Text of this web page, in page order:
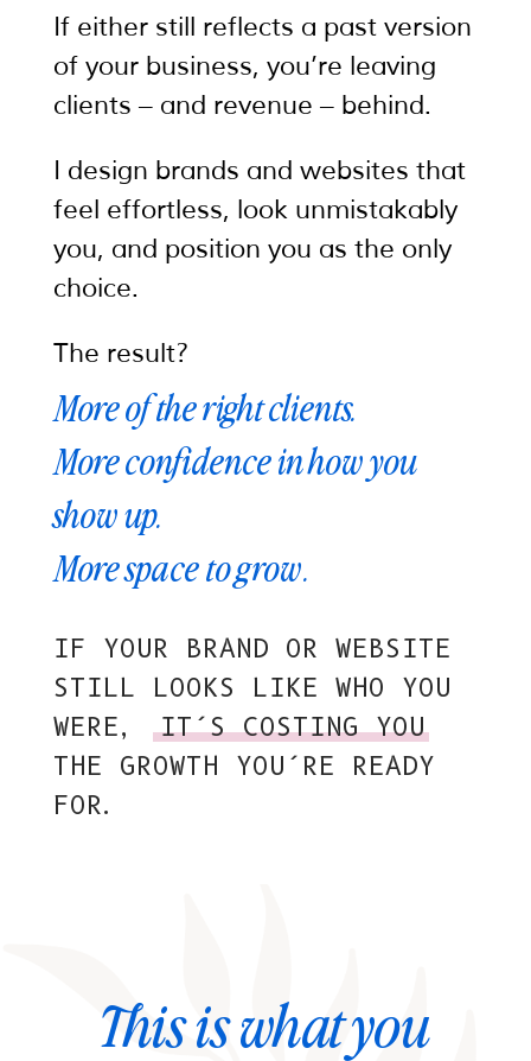
If either still reflects a past version
of your business, you’re leaving
clients – and revenue – behind.
I design brands and websites that
feel effortless, look unmistakably
you, and position you as the only
choice.
The result?
More of the right clients.
More confidence in how you
show up.
More space to grow.
IF YOUR BRAND OR WEBSITE
STILL LOOKS LIKE WHO YOU
WERE,
IT’S COSTING YOU
THE GROWTH YOU’RE READY
FOR.
This is what you